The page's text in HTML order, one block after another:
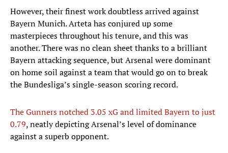
However, their finest work doubtless arrived against
Bayern Munich. Arteta has conjured up some
masterpieces throughout his tenure, and this was
another. There was no clean sheet thanks to a brilliant
Bayern attacking sequence, but Arsenal were dominant
on home soil against a team that would go on to break
the Bundesliga’s single-season scoring record.
The Gunners notched 3.05 xG and limited Bayern to just
0.79, neatly depicting Arsenal’s level of dominance
against a superb opponent.